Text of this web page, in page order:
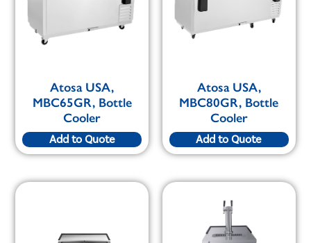
Atosa USA,
MBC65GR, Bottle
Cooler
Add to Quote
Atosa USA,
MBC80GR, Bottle
Cooler
Add to Quote